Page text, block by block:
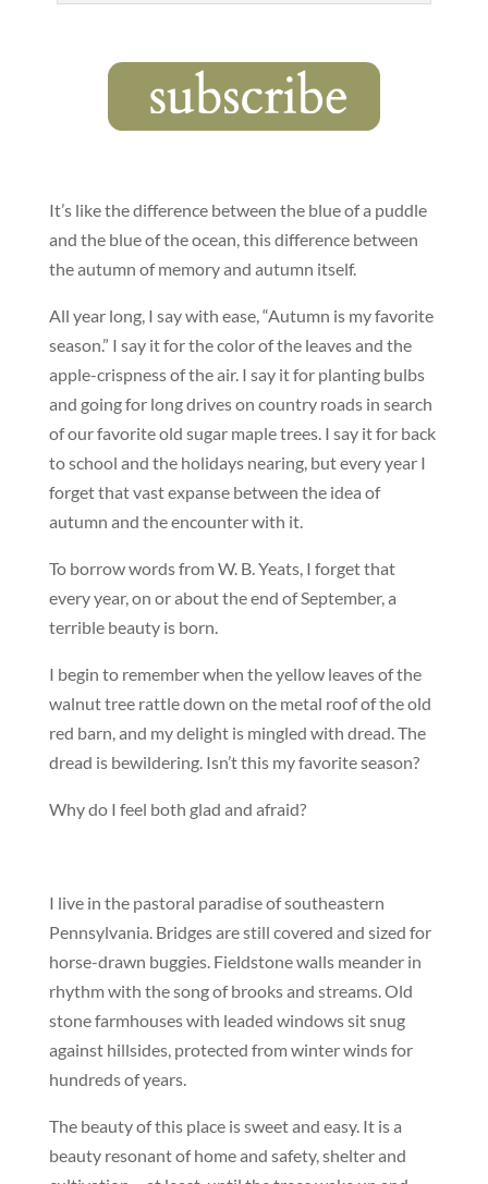
It’s like the difference between the blue of a puddle
and the blue of the ocean, this difference between
the autumn of memory and autumn itself.
All year long, I say with ease, “Autumn is my favorite
season.” I say it for the color of the leaves and the
apple-crispness of the air. I say it for planting bulbs
and going for long drives on country roads in search
of our favorite old sugar maple trees. I say it for back
to school and the holidays nearing, but every year I
forget that vast expanse between the idea of
autumn and the encounter with it.
To borrow words from W. B. Yeats, I forget that
every year, on or about the end of September, a
terrible beauty is born.
I begin to remember when the yellow leaves of the
walnut tree rattle down on the metal roof of the old
red barn, and my delight is mingled with dread. The
dread is bewildering. Isn’t this my favorite season?
Why do I feel both glad and afraid?
I live in the pastoral paradise of southeastern
Pennsylvania. Bridges are still covered and sized for
horse-drawn buggies. Fieldstone walls meander in
rhythm with the song of brooks and streams. Old
stone farmhouses with leaded windows sit snug
against hillsides, protected from winter winds for
hundreds of years.
The beauty of this place is sweet and easy. It is a
beauty resonant of home and safety, shelter and